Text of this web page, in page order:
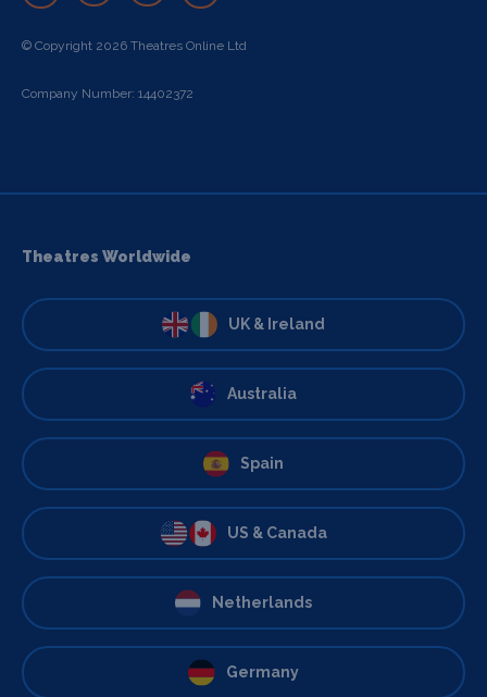
© Copyright 2026 Theatres Online Ltd
Company Number: 14402372
Theatres Worldwide
UK & Ireland
Australia
Spain
US & Canada
Netherlands
Germany